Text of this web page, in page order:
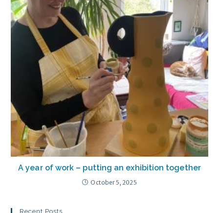
A year of work – putting an exhibition together
October 5, 2025
Recent Posts